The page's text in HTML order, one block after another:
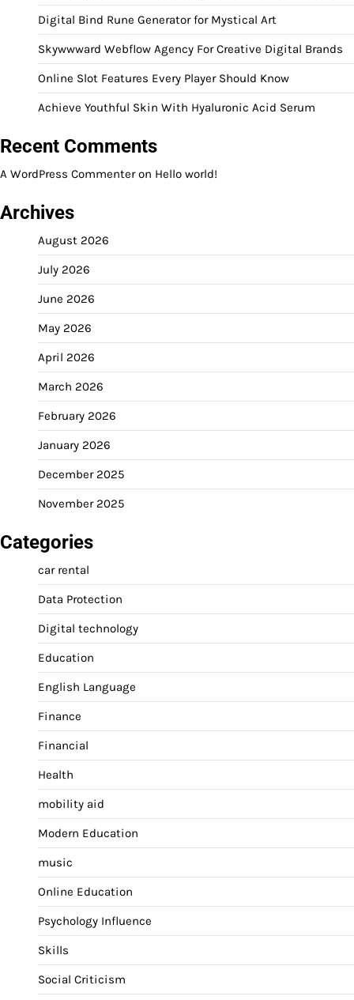
Digital Bind Rune Generator for Mystical Art
Skywwward Webflow Agency For Creative Digital Brands
Online Slot Features Every Player Should Know
Achieve Youthful Skin With Hyaluronic Acid Serum
Recent Comments
A WordPress Commenteron Hello world!
Archives
August 2026
July 2026
June 2026
May 2026
April 2026
March 2026
February 2026
January 2026
December 2025
November 2025
Categories
car rental
Data Protection
Digital technology
Education
English Language
Finance
Financial
Health
mobility aid
Modern Education
music
Online Education
Psychology Influence
Skills
Social Criticism